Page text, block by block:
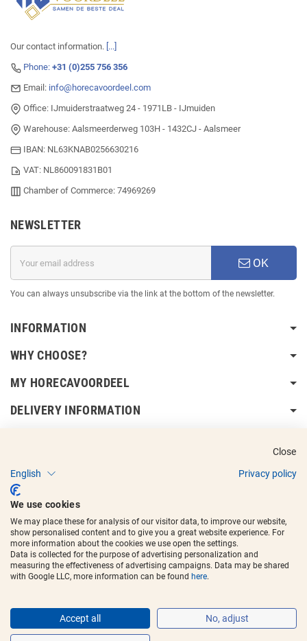
Our contact information. [...]
Phone: +31 (0)255 756 356
Email: info@horecavoordeel.com
Office: IJmuiderstraatweg 24 - 1971LB - IJmuiden
Warehouse: Aalsmeerderweg 103H - 1432CJ - Aalsmeer
IBAN: NL63KNAB0256630216
VAT: NL860091831B01
Chamber of Commerce: 74969269
NEWSLETTER
OK
You can always unsubscribe via the link at the bottom of the newsletter.
INFORMATION
WHY CHOOSE?
MY HORECAVOORDEEL
DELIVERY INFORMATION
Copyright © 2017 - 2025
trademarks.
Close
English
Privacy policy
We use cookies
We may place these for analysis of our visitor data, to improve our website,
show personalised content and to give you a great website experience. For
more information about the cookies we use open the settings.
Data is collected for the purpose of advertising personalization and
measuring the effectiveness of advertising campaigns. Data may be shared
with Google LLC, more information can be found here.
Accept all No, adjust